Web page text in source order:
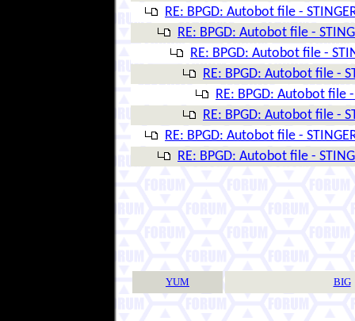
RE: BPGD: Autobot file -
RE: BPGD: Autobot file -
RE: BPGD: Autobot file -
RE: BPGD: Autobot file -
RE: BPGD: Autobot file -
RE: BPGD: Autobot file -
RE: BPGD: Autobot file -
RE: BPGD: Autobot file -
YUM BIG